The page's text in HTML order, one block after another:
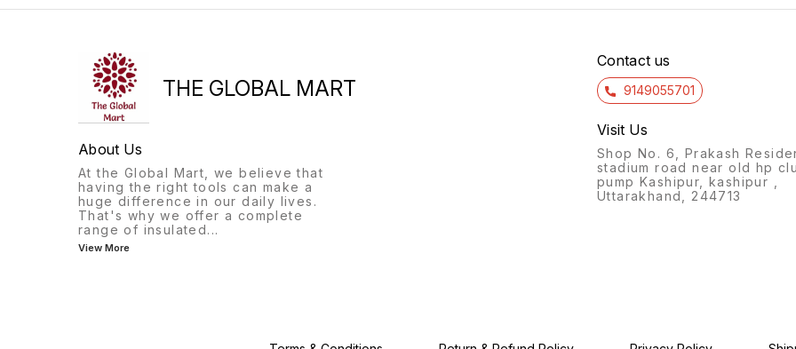
THE GLOBAL MART
About Us
At the Global Mart, we believe that
having the right tools can make a
huge difference in our daily lives.
That's why we offer a complete
range of insulated...
View More
Contact us
9149055701
Visit Us
Shop No. 6, Prakash
stadium road near old hp
pump Kashipur, kashipur ,
Uttarakhand, 244713